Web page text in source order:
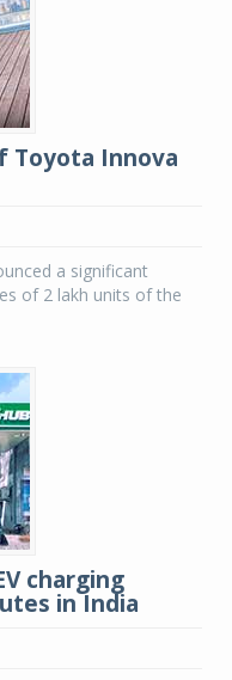
Toyota Innova
a significant
of 2 lakh units of the
charging
in India